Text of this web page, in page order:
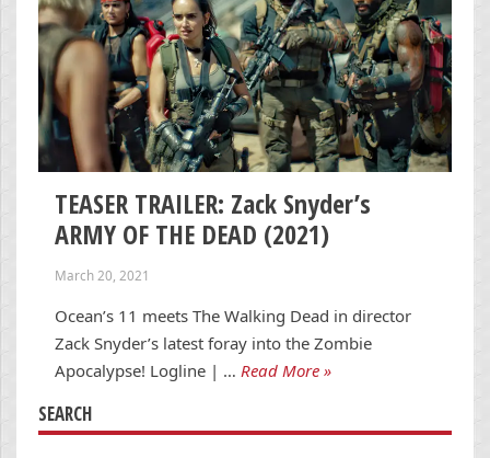
TEASER TRAILER: Zack Snyder’s
ARMY OF THE DEAD (2021)
March 20, 2021
Ocean’s 11 meets The Walking Dead in director
Zack Snyder’s latest foray into the Zombie
Apocalypse! Logline | … Read More »
SEARCH